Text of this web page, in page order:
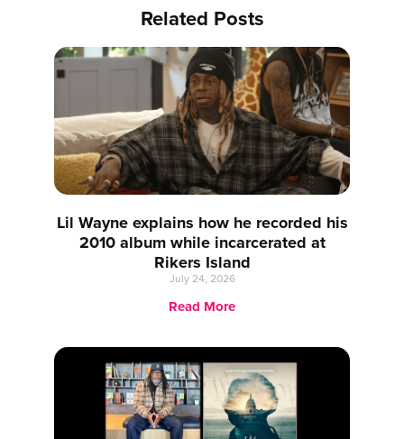
Related Posts
Lil Wayne explains how he recorded his
2010 album while incarcerated at
Rikers Island
July 24, 2026
Read More